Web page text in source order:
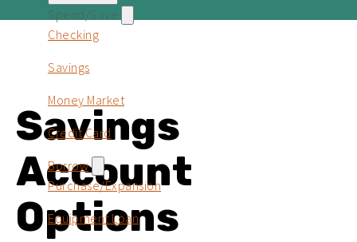
Spend/Save
Checking
Savings
Money Market
Credit Card
Borrow
Purchase/Expansion
Equipment Loan
Savings
Account
Options